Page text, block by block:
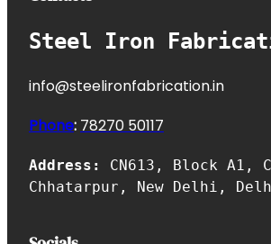
Steel Iron
info@steelironfabrication.in
Phone: 78270 50117
Address: CN613, Block A1,
Chhatarpur, New Delhi,